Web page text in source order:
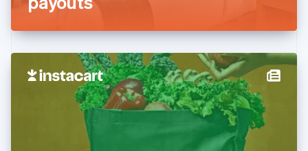
English
English
Hong Kong SAR, China
简体中文
Hungary